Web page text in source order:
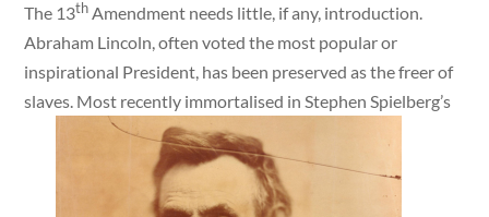
The 13thAmendment needs little, if any, introduction.
Abraham Lincoln, often voted the most popular or
inspirational President, has been preserved as the freer of
slaves. Most recently immortalised in Stephen Spielberg’s